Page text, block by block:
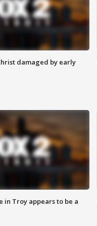
damaged by early
in Troy appears to be a